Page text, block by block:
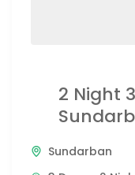
2 Night
Sundarban